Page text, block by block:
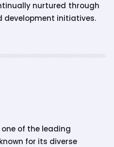
nurtured through
development initiatives.
of the leading
for its diverse